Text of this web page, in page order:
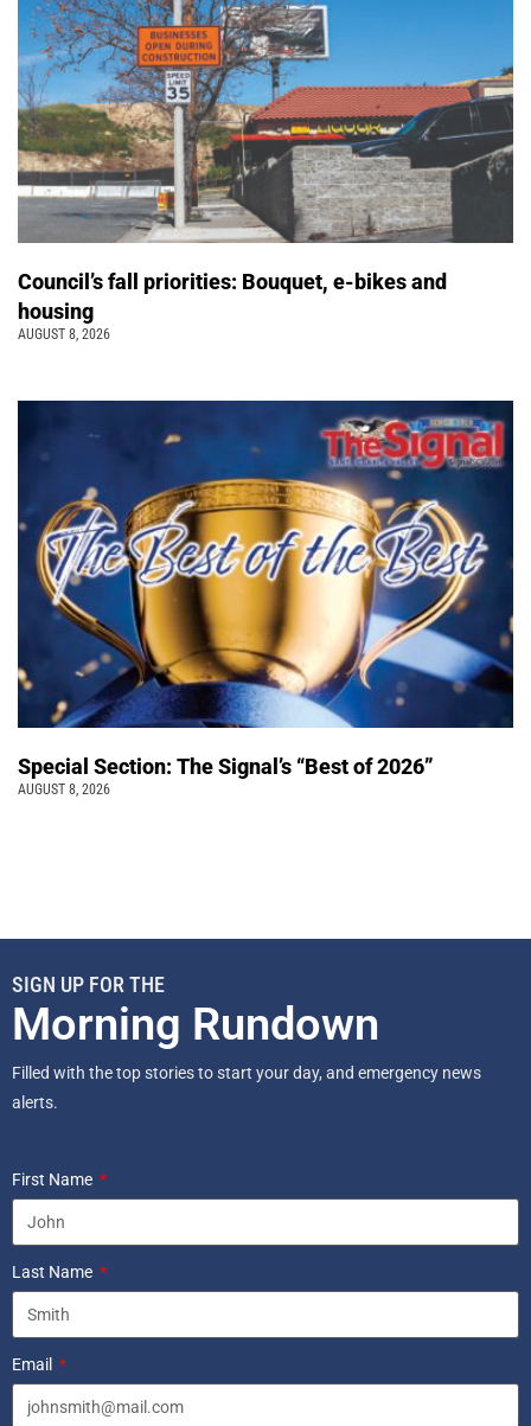
Council’s fall priorities: Bouquet, e-bikes and
housing
AUGUST 8, 2026
Special Section: The Signal’s “Best of 2026”
AUGUST 8, 2026
SIGN UP FOR THE
Morning Rundown
Filled with the top stories to start your day, and emergency news
alerts.
First Name
Last Name
Email